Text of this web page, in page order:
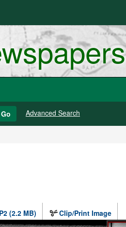
Go Advanced Search
(2.2 MB) Clip/Print Image